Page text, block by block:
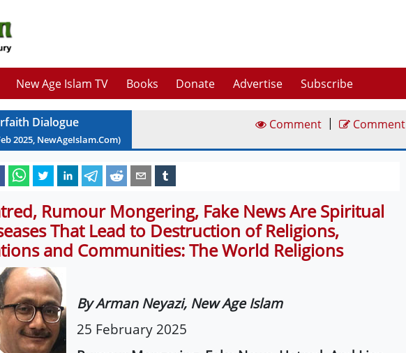
New Age Islam TV Books Donate Advertise Subscribe
Dialogue
2025, NewAgeIslam.Com)
Comment | Comment
Rumour Mongering, Fake News Are Spiritual
That Lead to Destruction of Religions,
and Communities: The World Religions
By Arman Neyazi, New Age Islam
25 February 2025